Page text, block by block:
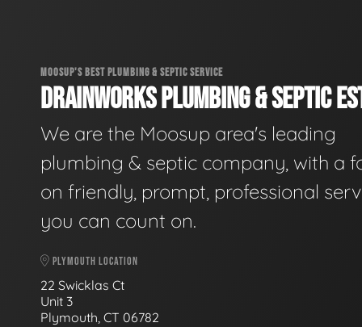
MOOSUP'S BEST PLUMBING & SEPTIC SERVICE
DRAINWORKS PLUMBING & SEPTIC
We are the Moosup area's leading
plumbing & septic company, with a
on friendly, prompt, professional
you can count on.
PLYMOUTH LOCATION
22 Swicklas Ct
Unit 3
Plymouth, CT 06782